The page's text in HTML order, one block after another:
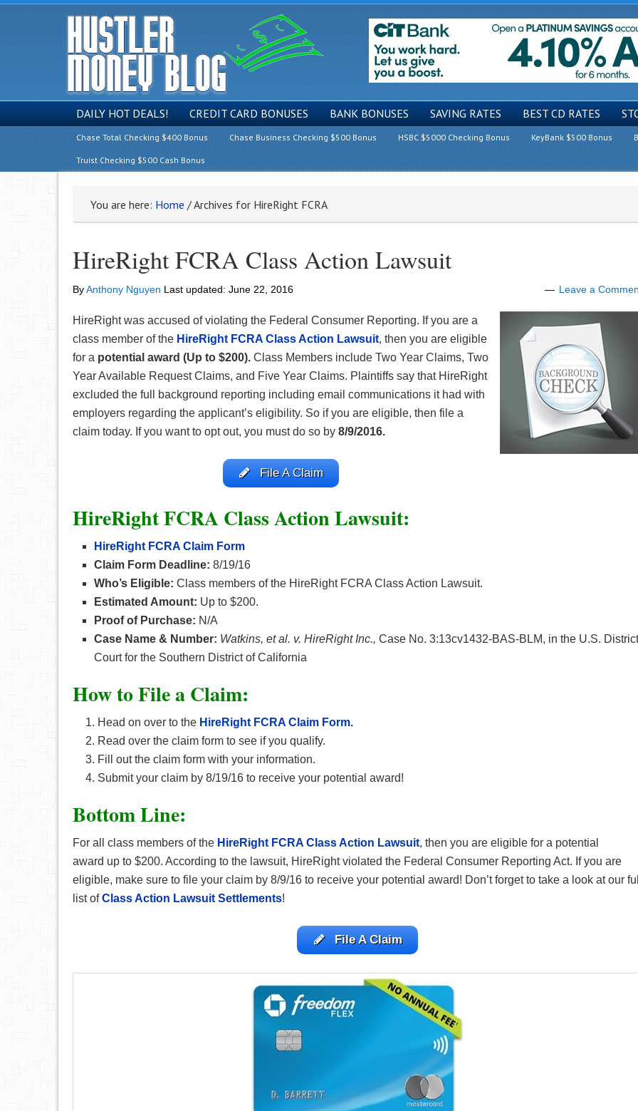
DAILY HOT DEALS! CREDIT CARD BONUSES BANK BONUSES SAVING RATES BEST CD RATES
Chase Total Checking $400 Bonus Chase Business Checking $500 Bonus HSBC $5000 Checking Bonus KeyBank $500 Bonus
Truist Checking $500 Cash Bonus
You are here: Home /Archives for HireRight FCRA
HireRight FCRA Class Action Lawsuit
ByAnthony Nguyen Last updated: June 22, 2016 Leave a
HireRight was accused of violating the Federal Consumer Reporting. If you are a
class member of the HireRight FCRA Class Action Lawsuit, then you are eligible
for a potential award (Up to $200). Class Members include Two Year Claims, Two
Year Available Request Claims, and Five Year Claims. Plaintiffs say that HireRight
excluded the full background reporting including email communications it had with
employers regarding the applicant’s eligibility. So if you are eligible, then file a
claim today. If you want to opt out, you must do so by 8/9/2016.
File A Claim
HireRight FCRA Class Action Lawsuit:
HireRight FCRA Claim Form
Claim Form Deadline: 8/19/16
Who’s Eligible: Class members of the HireRight FCRA Class Action Lawsuit.
Estimated Amount: Up to $200.
Proof of Purchase: N/A
Case Name & Number: Watkins, et al. v. HireRight Inc., Case No. 3:13cv1432-BAS-BLM, in the U.S. District
Court for the Southern District of California
Howto File a Claim:
Head on over to the HireRight FCRA Claim Form.
Read over the claim form to see if you qualify.
Fill out the claim form with your information.
Submit your claim by 8/19/16 to receive your potential award!
Bottom Line:
For all class members of the HireRight FCRA Class Action Lawsuit, then you are eligible for a potential
award up to $200. According to the lawsuit, HireRight violated the Federal Consumer Reporting Act. If you are
eligible, make sure to file your claim by 8/9/16 to receive your potential award! Don’tforget to take a look at our
list ofClass Action Lawsuit Settlements!
File A Claim